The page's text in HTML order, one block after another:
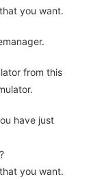
you want.
from this
have just
you want.